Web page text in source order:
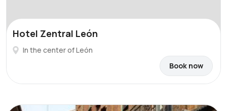
Hotel Zentral León
In the center of León
Book now